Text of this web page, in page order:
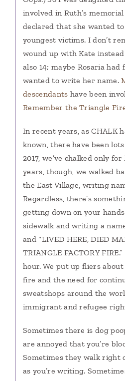
involved in Ruth’s
declared that she wanted
youngest victims. I don’t
wound up with Kate
also 14; maybe Rosaria
wanted to write her name.
descendants have been
Remember the Triangle
In recent years, as CHALK
known, there have been
2017, we’ve chalked only
years, though, we walked
the East Village, writing
Regardless, there’s
getting down on your
sidewalk and writing a
and “LIVED HERE, DIED
TRIANGLE FACTORY
hour. We put up fliers
fire and the need for
sweatshops around the
immigrant and refugee
Sometimes there is dog
are annoyed that you’re
Sometimes they walk right
as you’re writing.